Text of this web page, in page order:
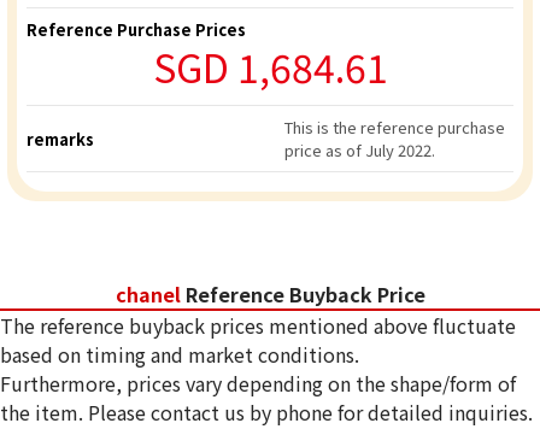
Reference Purchase Prices
SGD 1,684.61
remarks
This is the reference purchase
price as of July 2022.
chanel Reference Buyback Price
The reference buyback prices mentioned above fluctuate
based on timing and market conditions.
Furthermore, prices vary depending on the shape/form of
the item. Please contact us by phone for detailed inquiries.